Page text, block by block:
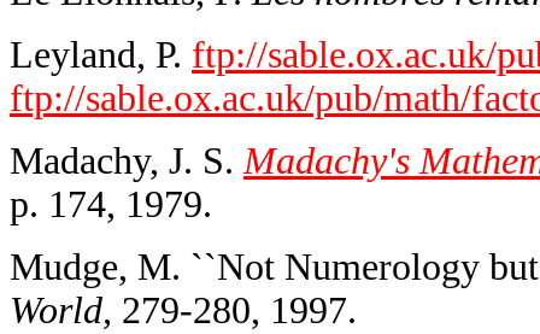
Leyland, P. ftp://sable.ox.ac.uk/
ftp://sable.ox.ac.uk/pub/math/
Madachy, J. S. Madachy's
p. 174, 1979.
Mudge, M. ``Not Numerology
World, 279-280, 1997.